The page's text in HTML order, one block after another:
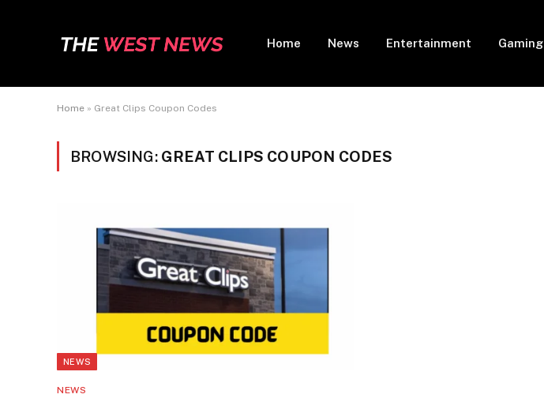
Home News Entertainment Gaming
Home » Great Clips Coupon Codes
BROWSING: GREAT CLIPS COUPON CODES
NEWS
NEWS